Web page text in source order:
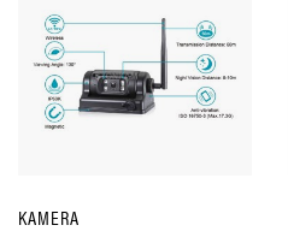
KAMERA